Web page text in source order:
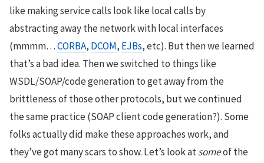
like making service calls look like local calls by
abstracting away the network with local interfaces
(mmmm…CORBA, DCOM, EJBs, etc). But then we learned
that’s a bad idea. Then we switched to things like
WSDL/SOAP/code generation to get away from the
brittleness of those other protocols, but we continued
the same practice (SOAP client code generation?). Some
folks actually did make these approaches work, and
they’ve got many scars to show. Let’s look atsomeof the